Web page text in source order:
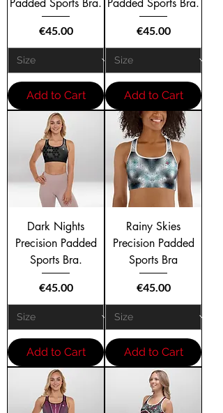
Padded Sports Bra.
Price
€45.00
Add to Cart
Padded Sports Bra.
Price
€45.00
Add to Cart
Dark Nights
Precision Padded
Sports Bra.
Price
€45.00
Add to Cart
Rainy Skies
Precision Padded
Sports Bra
Price
€45.00
Add to Cart